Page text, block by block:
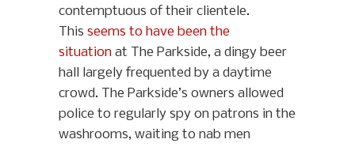
contemptuous of their clientele.
This seems to have been the
situation at The Parkside, a dingy beer
hall largely frequented by a daytime
crowd. The Parkside’s owners allowed
police to regularly spy on patrons in the
washrooms, waiting to nab men